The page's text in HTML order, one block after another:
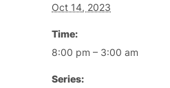
Oct 14, 2023
Time:
8:00 pm – 3:00 am
Series: